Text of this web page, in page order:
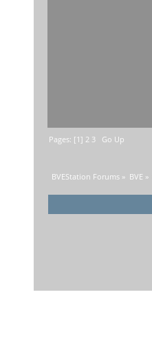
Pages: [1] 2 3 Go Up
BVEStation Forums » BVE »